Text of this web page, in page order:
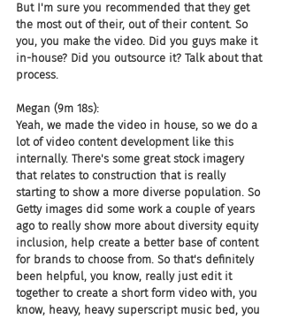
But I'm sure you recommended that they get
the most out of their, out of their content. So
you, you make the video. Did you guys make it
in-house? Did you outsource it? Talk about that
process.
Megan (9m 18s):
Yeah, we made the video in house, so we do a
lot of video content development like this
internally. There's some great stock imagery
that relates to construction that is really
starting to show a more diverse population. So
Getty images did some work a couple of years
ago to really show more about diversity equity
inclusion, help create a better base of content
for brands to choose from. So that's definitely
been helpful, you know, really just edit it
together to create a short form video with, you
know, heavy, heavy superscript music bed, you